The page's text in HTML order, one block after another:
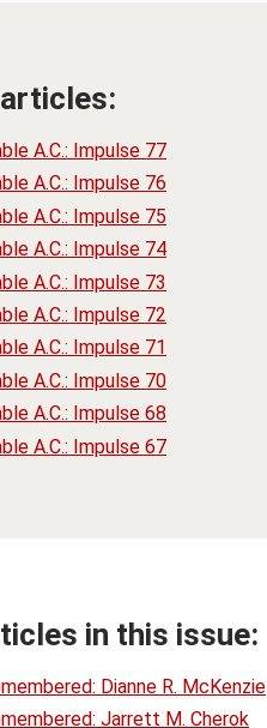
A.C.: Impulse 77
A.C.: Impulse 76
A.C.: Impulse 75
A.C.: Impulse 74
A.C.: Impulse 73
A.C.: Impulse 72
A.C.: Impulse 71
A.C.: Impulse 70
A.C.: Impulse 68
A.C.: Impulse 67
in this issue:
Dianne R. McKenzie
Jarrett M. Cherok